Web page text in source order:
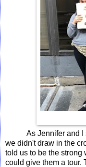
As Jennifer and I
we didn't draw in the
told us to be the strong
could give them a tour.